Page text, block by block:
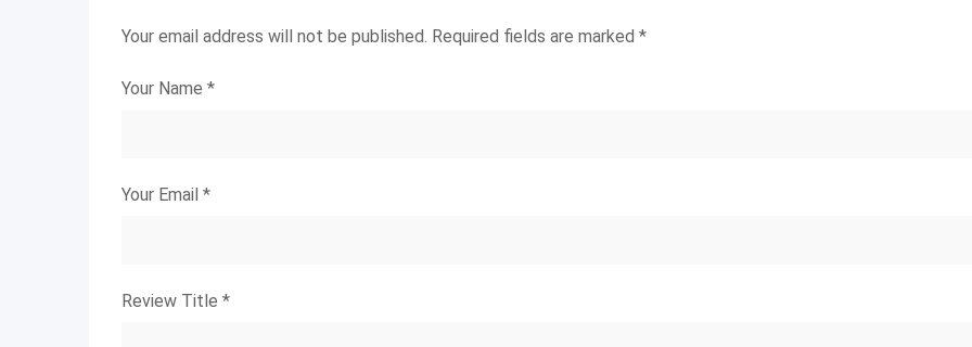
Your email address will not be published. Required fields are marked *
Your Name *
Your Email *
Review Title *